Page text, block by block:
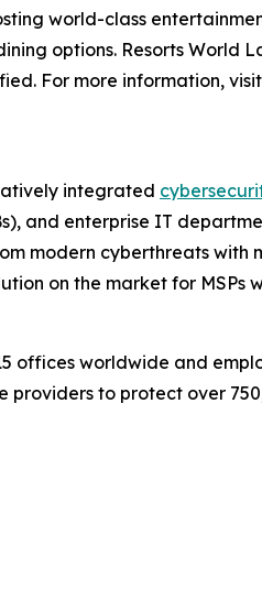
world-class
options. Resorts World
For more information, visit
integrated
and enterprise IT
modern cyberthreats with
on the market for
offices worldwide and
to protect over